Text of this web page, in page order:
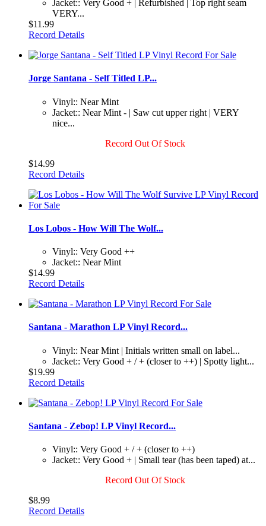
Jacket:: Very Good + | Refurbished | Top right seam
VERY...
$11.99
Record Details
Jorge Santana - Self Titled LP...
Vinyl:: Near Mint
Jacket:: Near Mint - | Saw cut upper right | VERY
nice...
Record Out Of Stock
$14.99
Record Details
Los Lobos - How Will The Wolf...
Vinyl:: Very Good ++
Jacket:: Near Mint
$14.99
Record Details
Santana - Marathon LP Vinyl Record...
Vinyl:: Near Mint | Initials written small on label...
Jacket:: Very Good + / + (closer to ++) | Spotty light...
$19.99
Record Details
Santana - Zebop! LP Vinyl Record...
Vinyl:: Very Good + / + (closer to ++)
Jacket:: Very Good + | Small tear (has been taped) at...
Record Out Of Stock
$8.99
Record Details